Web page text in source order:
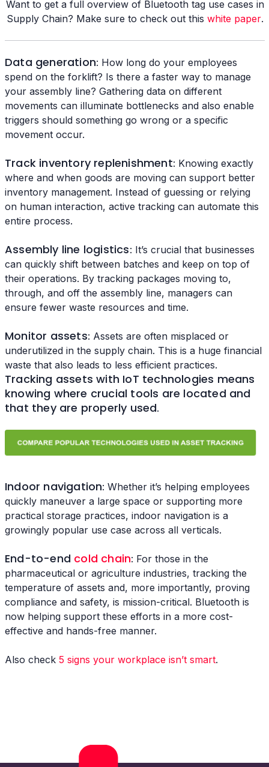
Want to get a full overview of Bluetooth tag use cases in
Supply Chain? Make sure to check out this white paper.
Data generation: How long do your employees
spend on the forklift? Is there a faster way to manage
your assembly line? Gathering data on different
movements can illuminate bottlenecks and also enable
triggers should something go wrong or a specific
movement occur.
Track inventory replenishment: Knowing exactly
where and when goods are moving can support better
inventory management. Instead of guessing or relying
on human interaction, active tracking can automate this
entire process.
Assembly line logistics: It’s crucial that businesses
can quickly shift between batches and keep on top of
their operations. By tracking packages moving to,
through, and off the assembly line, managers can
ensure fewer waste resources and time.
Monitor assets: Assets are often misplaced or
underutilized in the supply chain. This is a huge financial
waste that also leads to less efficient practices.
Tracking assets with IoT technologies means
knowing where crucial tools are located and
that they are properly used.
Indoor navigation: Whether it’s helping employees
quickly maneuver a large space or supporting more
practical storage practices, indoor navigation is a
growingly popular use case across all verticals.
End-to-end cold chain: For those in the
pharmaceutical or agriculture industries, tracking the
temperature of assets and, more importantly, proving
compliance and safety, is mission-critical. Bluetooth is
now helping support these efforts in a more cost-
effective and hands-free manner.
Also check 5 signs your workplace isn’t smart.